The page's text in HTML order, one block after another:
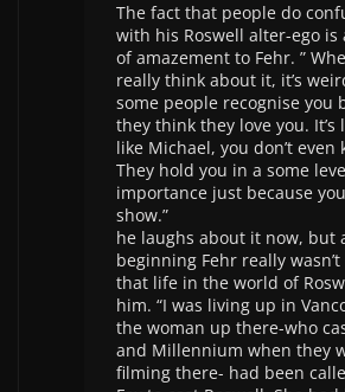
The fact that people do
with his Roswell alter-ego is
of amazement to Fehr. ”
really think about it, it’s
some people recognise you
they think they love you. It’s
like Michael, you don’t even
They hold you in a some
importance just because you
show.”
he laughs about it now, but
beginning Fehr really
that life in the world of
him. “I was living up in
the woman up there-who
and Millennium when they
filming there- had been